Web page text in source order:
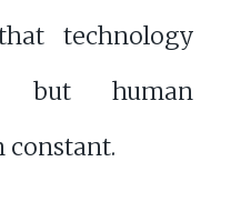
technology
but human
constant.